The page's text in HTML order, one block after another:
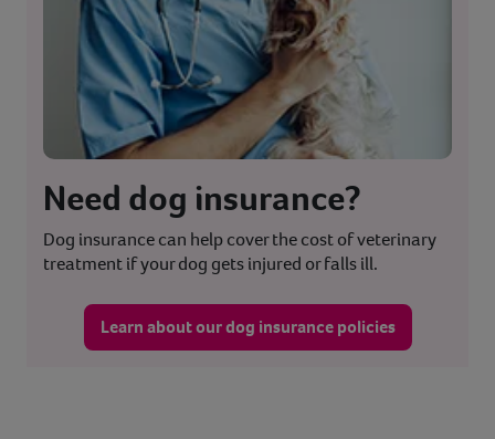
Need dog insurance?
Dog insurance can help cover the cost of veterinary
treatment if your dog gets injured or falls ill.
Learn about our dog insurance policies